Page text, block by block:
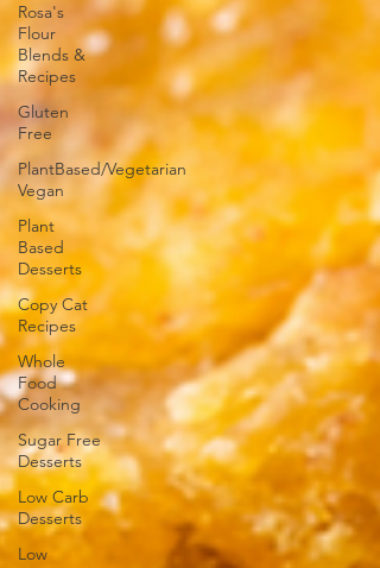
Rosa's
Flour
Blends &
Recipes
Gluten
Free
PlantBased/Vegetarian
Vegan
Plant
Based
Desserts
Copy Cat
Recipes
Whole
Food
Cooking
Sugar Free
Desserts
Low Carb
Desserts
Low